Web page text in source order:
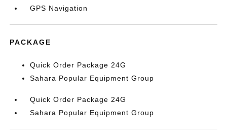
GPS Navigation
PACKAGE
Quick Order Package 24G
Sahara Popular Equipment Group
Quick Order Package 24G
Sahara Popular Equipment Group